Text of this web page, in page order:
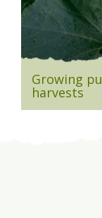
Growing
harvests